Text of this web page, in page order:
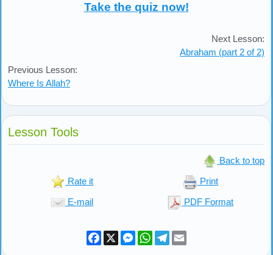
Take the quiz now!
Previous Lesson:
Where Is Allah?
Next Lesson:
Abraham (part 2 of 2)
Lesson Tools
Back to top
Rate it Print
E-mail PDF Format
Facebook
X Messenger
WhatsApp
Telegram